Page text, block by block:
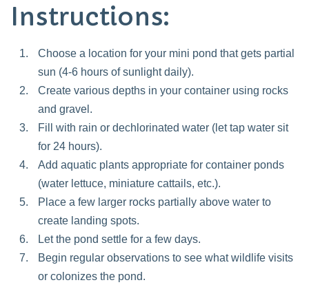
Instructions:
Choose a location for your mini pond that gets partial
sun (4-6 hours of sunlight daily).
Create various depths in your container using rocks
and gravel.
Fill with rain or dechlorinated water (let tap water sit
for 24 hours).
Add aquatic plants appropriate for container ponds
(water lettuce, miniature cattails, etc.).
Place a few larger rocks partially above water to
create landing spots.
Let the pond settle for a few days.
Begin regular observations to see what wildlife visits
or colonizes the pond.